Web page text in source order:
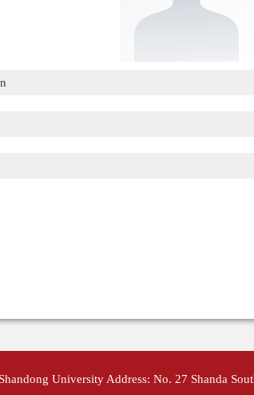
University Address: No. 27 Shanda